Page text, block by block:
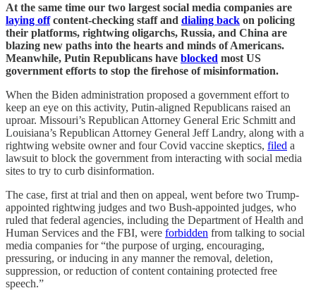
At the same time our two largest social media companies are
laying offcontent-checking staff and dialing back on policing
their platforms, rightwing oligarchs, Russia, and China are
blazing new paths into the hearts and minds of Americans.
Meanwhile, Putin Republicans have blocked most US
government efforts to stop the firehose of misinformation.
When the Biden administration proposed a government effort to
keep an eye on this activity, Putin-aligned Republicans raised an
uproar. Missouri’s Republican Attorney General Eric Schmitt and
Louisiana’s Republican Attorney General Jeff Landry, along with a
rightwing website owner and four Covid vaccine skeptics, filed a
lawsuit to block the government from interacting with social media
sites to try to curb disinformation.
The case, first at trial and then on appeal, went before two Trump-
appointed rightwing judges and two Bush-appointed judges, who
ruled that federal agencies, including the Department of Health and
Human Services and the FBI, were forbidden from talking to social
media companies for “the purpose of urging, encouraging,
pressuring, or inducing in any manner the removal, deletion,
suppression, or reduction of content containing protected free
speech.”